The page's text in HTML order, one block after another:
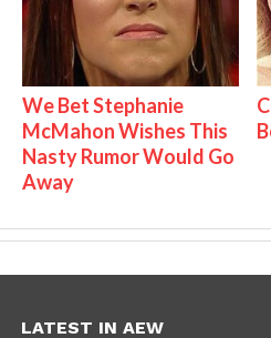
We Bet Stephanie
McMahon Wishes This
Nasty Rumor Would Go
Away
LATEST IN AEW